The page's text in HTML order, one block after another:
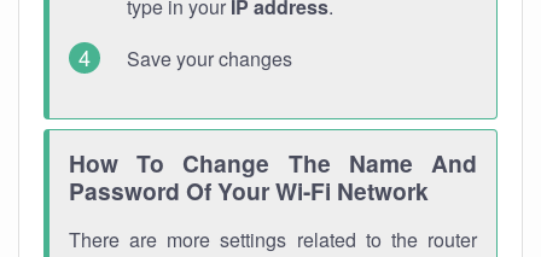
type in your IP address.
Save your changes
How To Change The Name And
Password Of Your Wi-Fi Network
There are more settings related to the router